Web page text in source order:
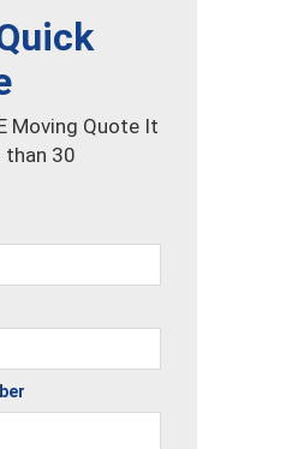
Moving Quote It
than 30